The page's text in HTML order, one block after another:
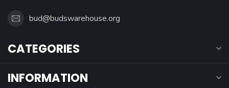
bud@budswarehouse.org
CATEGORIES
INFORMATION